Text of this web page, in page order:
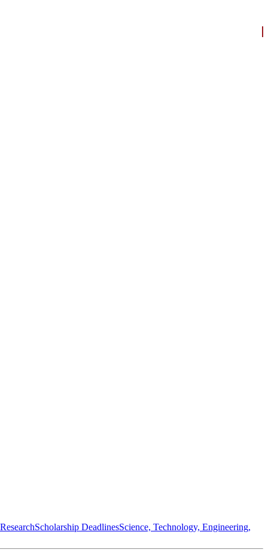
Scholarship DeadlinesScience, Technology, Engineering,